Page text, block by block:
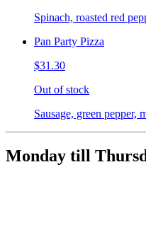
Spinach, roasted red
Pan Party Pizza
$31.30
Out of stock
Sausage, green pepper,
Monday till